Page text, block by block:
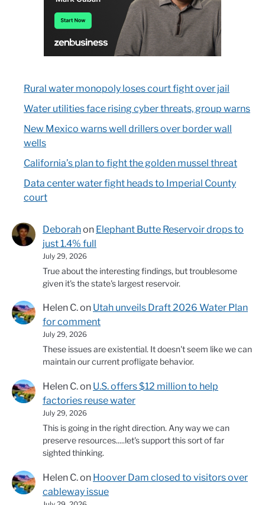
Rural water monopoly loses court fight over jail
Water utilities face rising cyber threats, group warns
New Mexico warns well drillers over border wall
wells
California’s plan to fight the golden mussel threat
Data center water fight heads to Imperial County
court
Deborahon Elephant Butte Reservoir drops to
just 1.4% full
July 29, 2026
True about the interesting findings, but troublesome
given it's the state's largest reservoir.
Helen C.on Utah unveils Draft 2026 Water Plan
for comment
July 29, 2026
These issues are existential. It doesn't seem like we can
maintain our current profligate behavior.
Helen C.on U.S. offers $12 million to help
factories reuse water
July 29, 2026
This is going in the right direction. Any way we can
preserve resources.....let's support this sort of far
sighted thinking.
Helen C.on Hoover Dam closed to visitors over
cableway issue